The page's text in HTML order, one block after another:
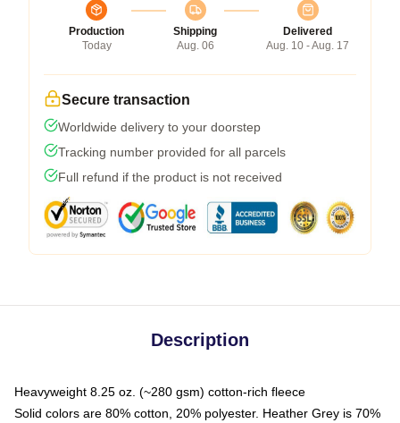
Production
Today
Shipping
Aug. 06
Delivered
Aug. 10 - Aug. 17
Secure transaction
Worldwide delivery to your doorstep
Tracking number provided for all parcels
Full refund if the product is not received
Description
Heavyweight 8.25 oz. (~280 gsm) cotton-rich fleece
Solid colors are 80% cotton, 20% polyester. Heather Grey is 70%